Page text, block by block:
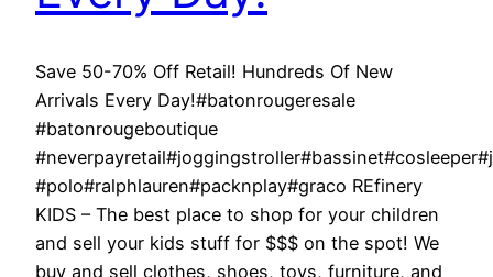
Save 50-70% Off Retail! Hundreds Of New
Arrivals Every Day!#batonrougeresale
#batonrougeboutique
#polo#ralphlauren#packnplay#graco REfinery
KIDS – The best place to shop for your children
and sell your kids stuff for $$$ on the spot! We
buy and sell clothes, shoes, toys, furniture, and